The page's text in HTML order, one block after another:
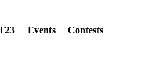
Events Contests